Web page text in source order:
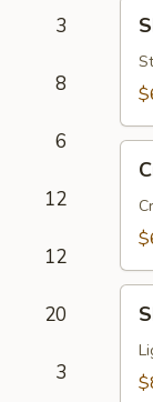
3
8
6
12
12
20
3
pcs)